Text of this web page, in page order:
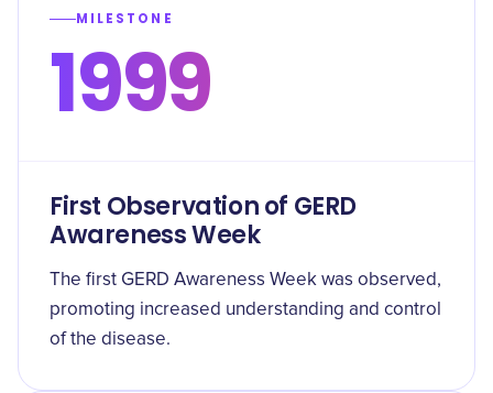
MILESTONE
1999
First Observation of GERD
Awareness Week
The first GERD Awareness Week was observed,
promoting increased understanding and control
of the disease.